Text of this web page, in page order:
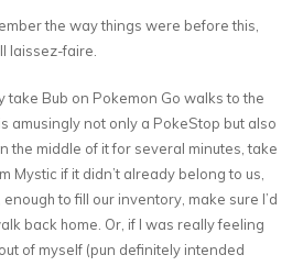
the way things were before this,
laissez-faire.
take Bub on Pokemon Go walks to the
amusingly not only a PokeStop but also
the middle of it for several minutes, take
Mystic if it didn’t already belong to us,
to fill our inventory, make sure I’d
back home. Or, if I was really feeling
of myself (pun definitely intended